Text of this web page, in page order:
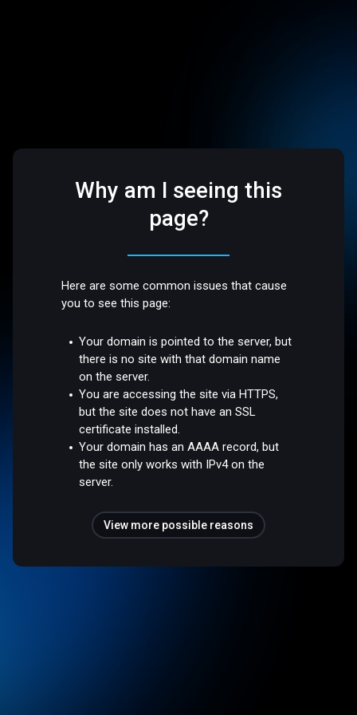
Why am I seeing this
page?
Here are some common issues that cause
you to see this page:
Your domain is pointed to the server, but
there is no site with that domain name
on the server.
You are accessing the site via HTTPS,
but the site does not have an SSL
certificate installed.
Your domain has an AAAA record, but
the site only works with IPv4 on the
server.
View more possible reasons